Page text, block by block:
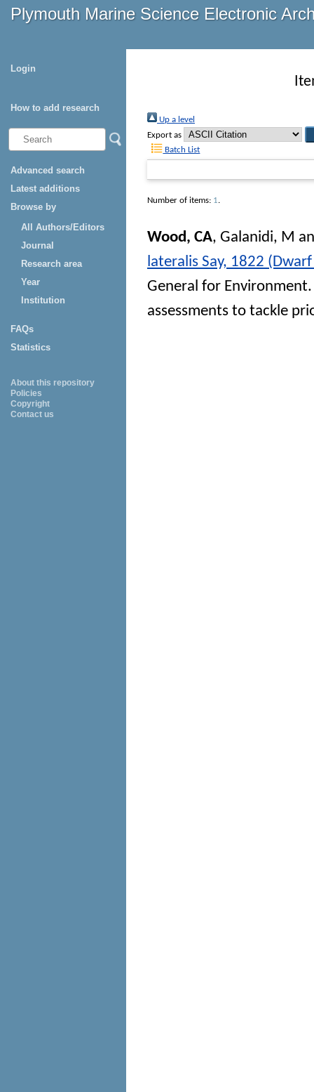
Plymouth Marine Science Electronic
Login
How to add research
Advanced search
Latest additions
Browse by
All Authors/Editors
Journal
Research area
Year
Institution
FAQs
Statistics
About this repository
Policies
Copyright
Contact us
Up a level
Export as
Batch List
Number of items: 1.
Wood, CA, Galanidi, M
lateralis Say, 1822
General for
assessments to tackle